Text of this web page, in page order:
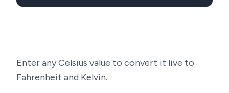
Enter any Celsius value to convert it live to
Fahrenheit and Kelvin.